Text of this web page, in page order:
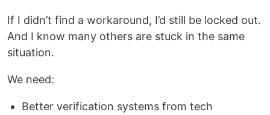
If I didn’t find a workaround, I’d still be locked out.
And I know many others are stuck in the same
situation.
We need:
Better verification systems from tech